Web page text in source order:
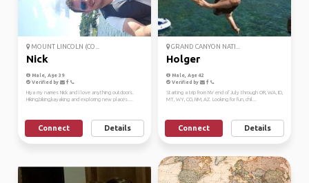
MOUNT LINCOLN (CO...
Nick
Male, Age 39
Verified by
Hiya my names Nick and I love anything outdoors.
Hiking,biking,kayaking and exploring new places....
Connect Details
GRAND CANYON NATI...
Holger
Male, Age 42
Verified by
Starting a trip from NV end of July through OR, WA, ID,
MT, WY, CO, NM, AZ. Looking for fun, chil...
Connect Details